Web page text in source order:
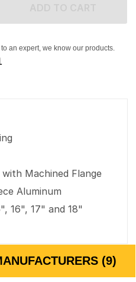
an expert, we know our products.
with Machined Flange
Aluminum
16", 17" and 18"
(9)